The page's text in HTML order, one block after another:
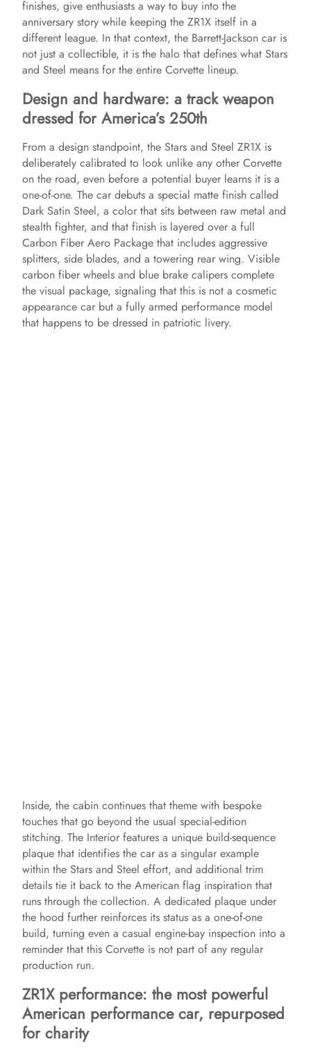
d
e
o
finishes, give enthusiasts a way to buy into the
anniversary story while keeping the ZR1X itself in a
different league. In that context, the Barrett-Jackson car is
not just a collectible, it is the halo that defines what Stars
and Steel means for the entire Corvette lineup.
Design and hardware: a track weapon
dressed for America’s 250th
From a design standpoint, the Stars and Steel ZR1X is
deliberately calibrated to look unlike any other Corvette
on the road, even before a potential buyer learns it is a
one-of-one. The car debuts a special matte finish called
Dark Satin Steel, a color that sits between raw metal and
stealth fighter, and that finish is layered over a full
Carbon Fiber Aero Package that includes aggressive
splitters, side blades, and a towering rear wing. Visible
carbon fiber wheels and blue brake calipers complete
the visual package, signaling that this is not a cosmetic
appearance car but a fully armed performance model
that happens to be dressed in patriotic livery.
Inside, the cabin continues that theme with bespoke
touches that go beyond the usual special-edition
stitching. The Interior features a unique build-sequence
plaque that identifies the car as a singular example
within the Stars and Steel effort, and additional trim
details tie it back to the American flag inspiration that
runs through the collection. A dedicated plaque under
the hood further reinforces its status as a one-of-one
build, turning even a casual engine-bay inspection into a
reminder that this Corvette is not part of any regular
production run.
ZR1X performance: the most powerful
American performance car, repurposed
for charity